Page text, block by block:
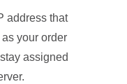
address that
your order
assigned